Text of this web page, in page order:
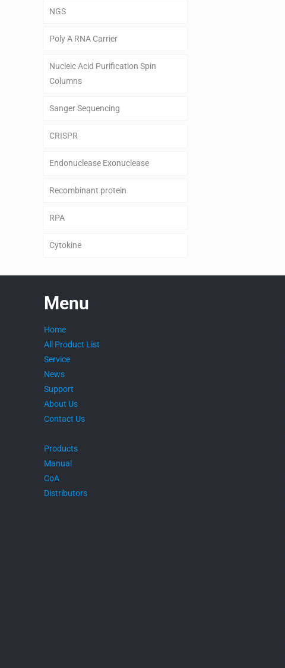
NGS
Poly A RNA Carrier
Nucleic Acid Purification Spin
Columns
Sanger Sequencing
CRISPR
Endonuclease Exonuclease
Recombinant protein
RPA
Cytokine
Menu
Home
All Product List
Service
News
Support
About Us
Contact Us
Products
Manual
CoA
Distributors